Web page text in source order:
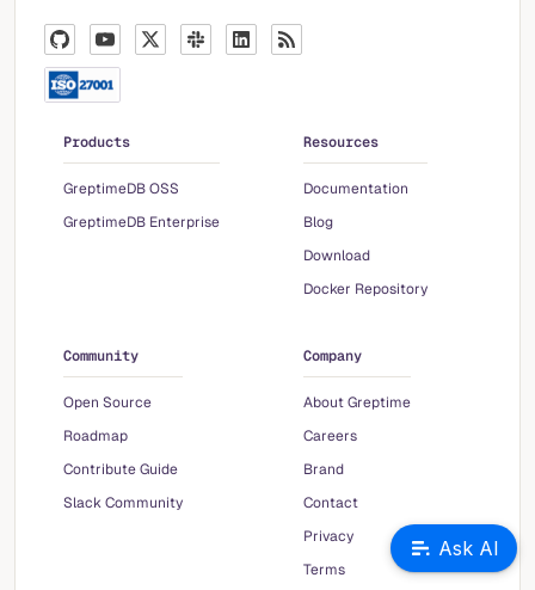
Products
GreptimeDB OSS
GreptimeDB Enterprise
Resources
Documentation
Blog
Download
Docker Repository
Community
Open Source
Roadmap
Contribute Guide
Slack Community
Company
About Greptime
Careers
Brand
Contact
Privacy
Terms
Ask AI